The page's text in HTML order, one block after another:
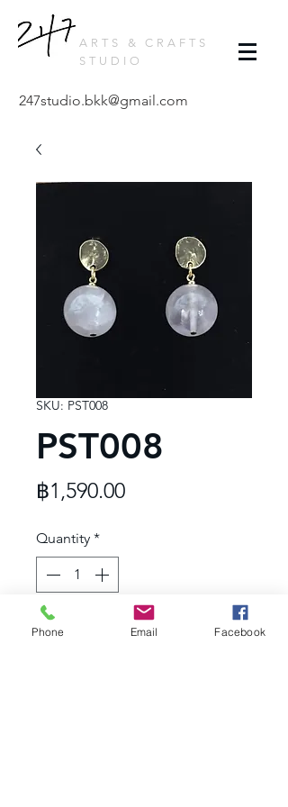
ARTS & CRAFTS
STUDIO
247studio.bkk@gmail.com
SKU: PST008
PST008
฿1,590.00Price
Quantity *
Add to Cart
Phone Email Facebook